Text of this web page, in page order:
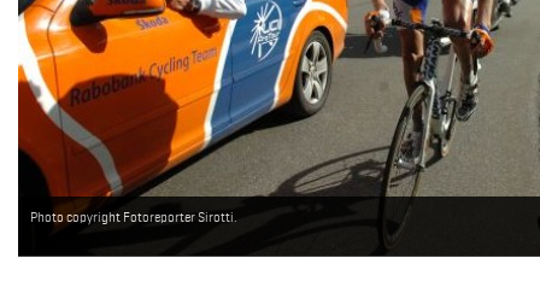
Photo copyright Fotoreporter Sirotti.